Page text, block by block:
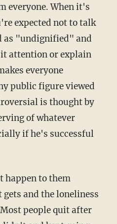
everyone. When it's
expected not to talk
as "undignified" and
attention or explain
everyone
public figure viewed
is thought by
of whatever
if he's successful
and the loneliness
people quit after